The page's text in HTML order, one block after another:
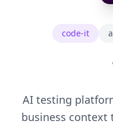
code-it
AI testing
business context